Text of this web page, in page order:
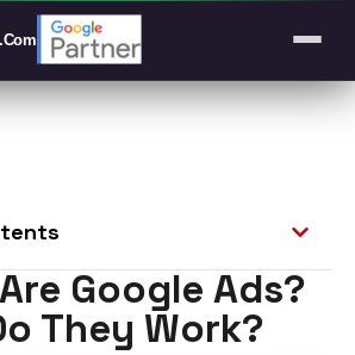
.Com
Google Ads?
They Work?